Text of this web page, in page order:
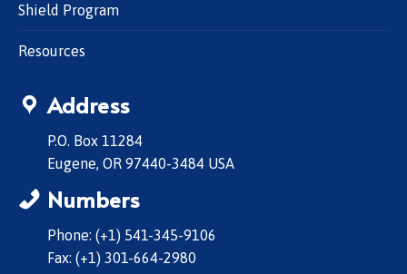
Shield Program
Resources
Address
P.O. Box 11284
Eugene, OR 97440-3484 USA
Numbers
Phone: (+1) 541-345-9106
Fax: (+1) 301-664-2980